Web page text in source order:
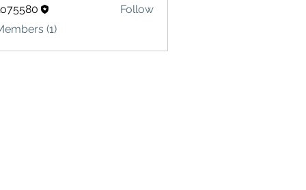
Follow
(1)